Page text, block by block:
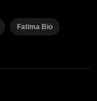
Fatima Bio